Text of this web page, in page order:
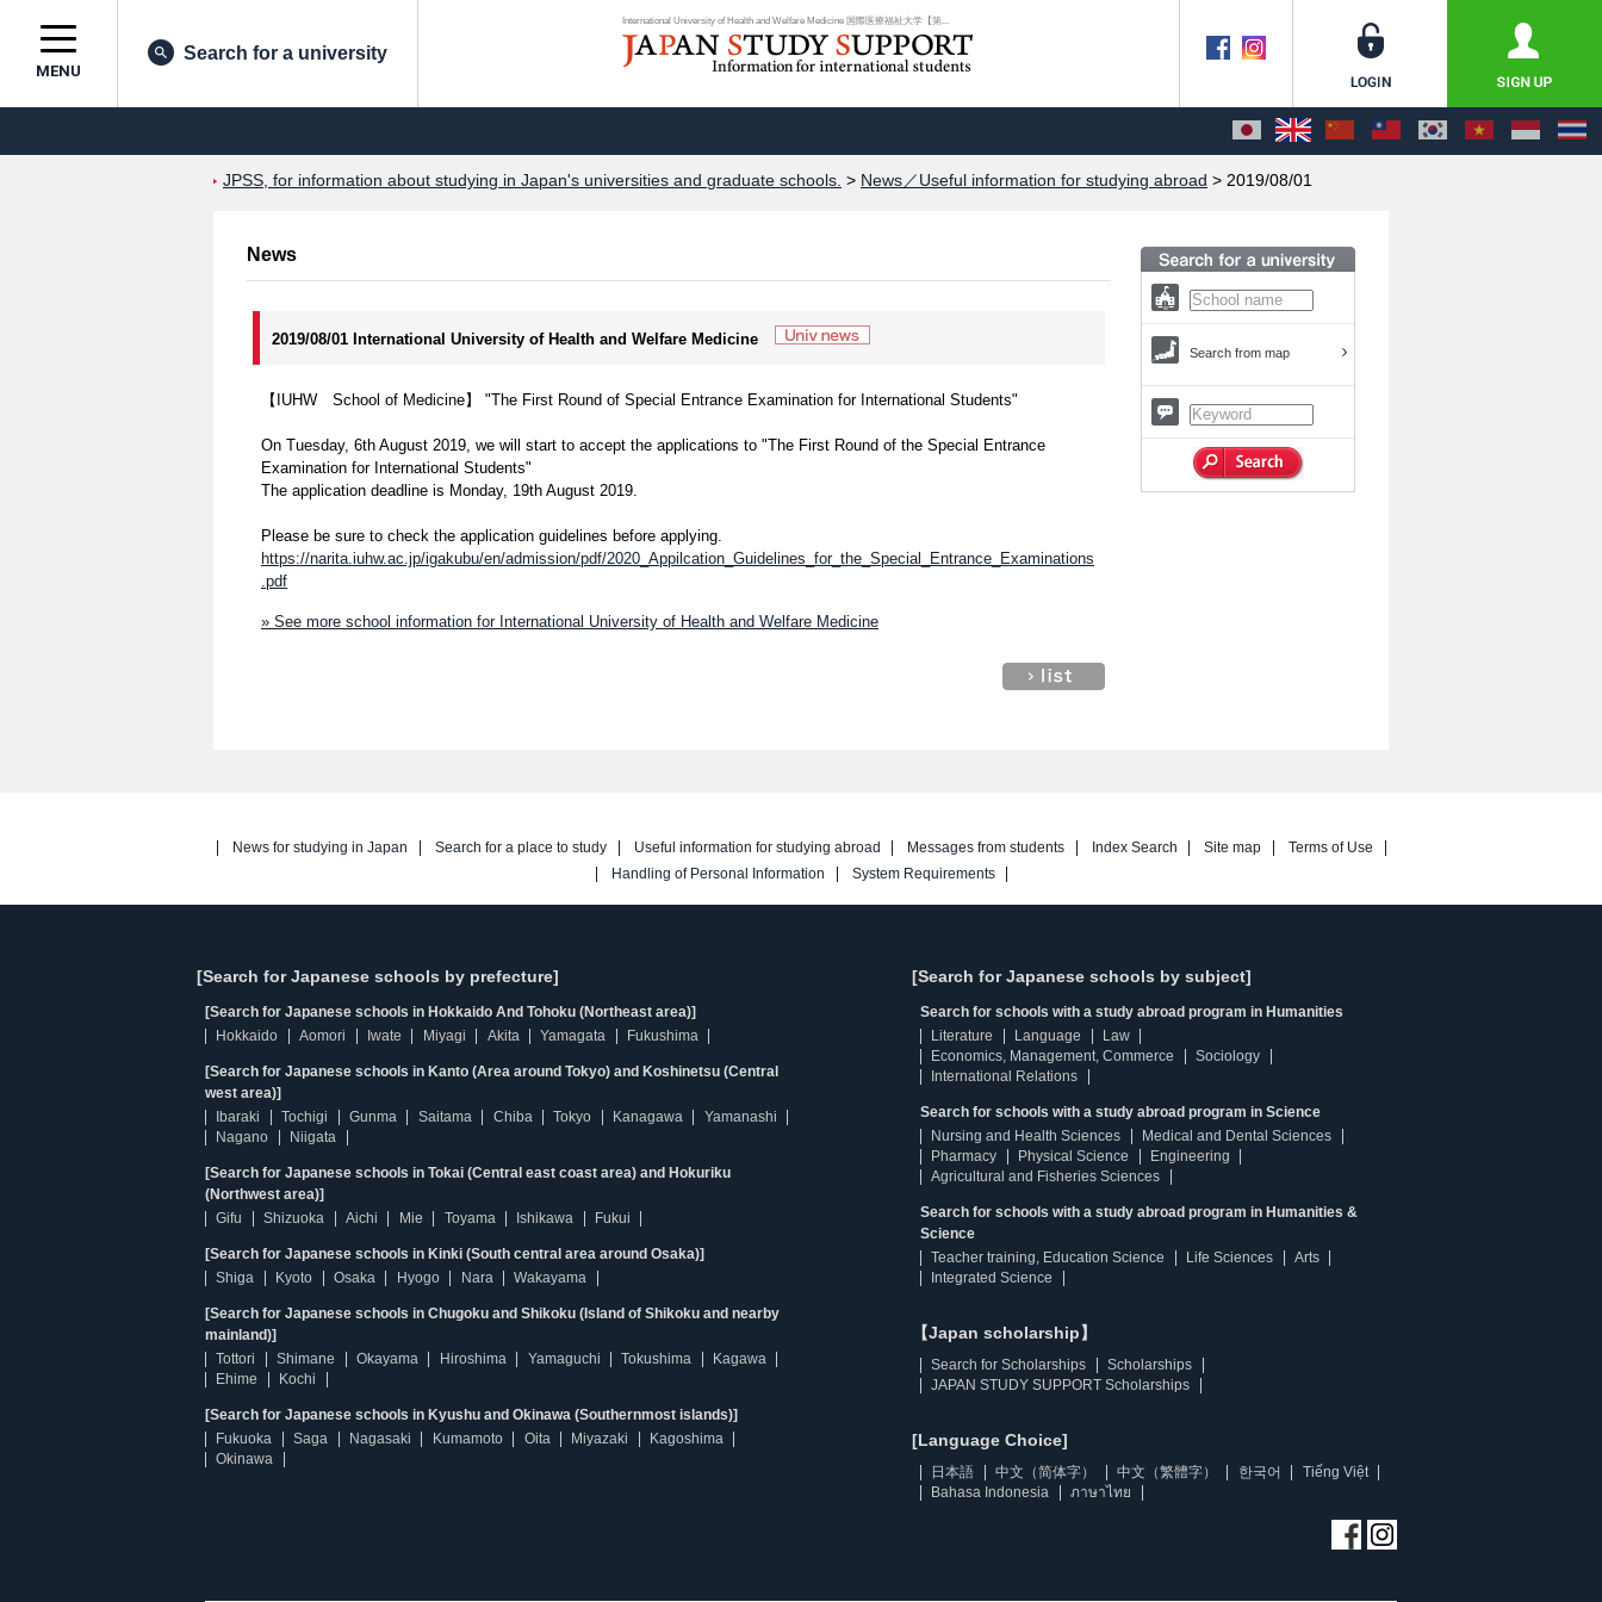
International University of Health and Welfare Medicine 国際医療福祉大学【第...
MENU
Search for a university
JPSS, for information about studying in Japan's universities and graduate schools. > News／Useful information for studying abroad > 2019/08/01
News
2019/08/01 International University of Health and Welfare Medicine
【IUHW School of Medicine】 "The First Round of Special Entrance Examination for International Students"
On Tuesday, 6th August 2019, we will start to accept the applications to "The First Round of the Special Entrance
Examination for International Students"
The application deadline is Monday, 19th August 2019.
Please be sure to check the application guidelines before applying.
https://narita.iuhw.ac.jp/igakubu/en/admission/pdf/2020_Appilcation_Guidelines_for_the_Special_Entrance_Examinations
.pdf
» See more school information for International University of Health and Welfare Medicine
Search from map
News for studying in Japan Search for a place to study Useful information for studying abroad Messages from students Index Search Site map
Terms of Use
Handling of Personal Information
System Requirements
[Search for Japanese schools by prefecture]
[Search for Japanese schools in Hokkaido And Tohoku (Northeast area)]
Hokkaido
Aomori Iwate Miyagi Akita Yamagata Fukushima
[Search for Japanese schools in Kanto (Area around Tokyo) and Koshinetsu (Central
west area)]
Ibaraki
Tochigi Gunma Saitama Chiba Tokyo Kanagawa
Yamanashi
Nagano
Niigata
[Search for Japanese schools in Tokai (Central east coast area) and Hokuriku
(Northwest area)]
Gifu
Shizuoka Aichi Mie Toyama Ishikawa Fukui
[Search for Japanese schools in Kinki (South central area around Osaka)]
Shiga
Kyoto Osaka Hyogo Nara Wakayama
[Search for Japanese schools in Chugoku and Shikoku (Island of Shikoku and nearby
mainland)]
Tottori
Shimane Okayama Hiroshima Yamaguchi Tokushima
Kagawa
Ehime
Kochi
[Search for Japanese schools in Kyushu and Okinawa (Southernmost islands)]
Fukuoka
Saga Nagasaki Kumamoto Oita Miyazaki
Kagoshima
Okinawa
[Search for Japanese schools by subject]
Search for schools with a study abroad program in Humanities
Literature
Language
Law
Economics, Management, Commerce
Sociology
International Relations
Search for schools with a study abroad program in Science
Nursing and Health Sciences
Medical and Dental Sciences
Pharmacy
Physical Science
Engineering
Agricultural and Fisheries Sciences
Search for schools with a study abroad program in Humanities &
Science
Teacher training, Education Science
Life Sciences
Arts
Integrated Science
【Japan scholarship】
Search for Scholarships
Scholarships
JAPAN STUDY SUPPORT Scholarships
[Language Choice]
日本語 中文（简体字） 中文（繁體字） 한국어
Tiếng Việt
Bahasa Indonesia
ภาษาไทย